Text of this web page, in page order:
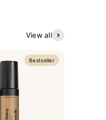
View all
Bestseller